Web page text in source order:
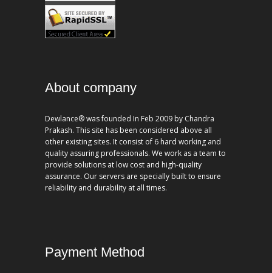
About company
Dewlance® was founded In Feb 2009 by Chandra
Prakash. This site has been considered above all
other existing sites. It consist of 6 hard working and
quality assuring professionals. We work as a team to
provide solutions at low cost and high-quality
assurance. Our servers are specially built to ensure
reliability and durability at all times.
Payment Method